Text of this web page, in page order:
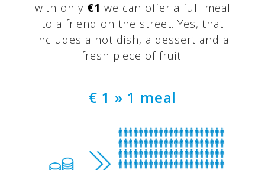
with only €1 we can offer a full meal
to a friend on the street. Yes, that
includes a hot dish, a dessert and a
fresh piece of fruit!
€ 1 » 1 meal